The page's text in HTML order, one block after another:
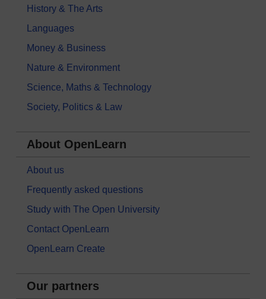
History & The Arts
Languages
Money & Business
Nature & Environment
Science, Maths & Technology
Society, Politics & Law
About OpenLearn
About us
Frequently asked questions
Study with The Open University
Contact OpenLearn
OpenLearn Create
Our partners